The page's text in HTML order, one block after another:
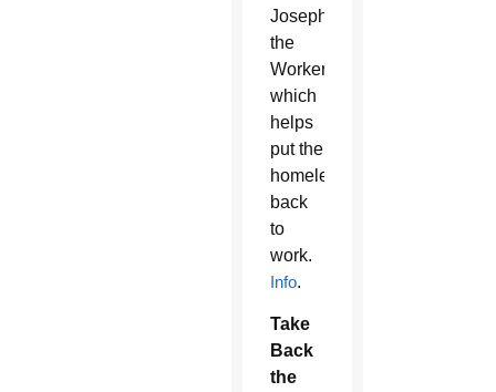
Joseph
the
Worker
which
helps
put the
homeless
back
to
work.
Info.
Take
Back
the